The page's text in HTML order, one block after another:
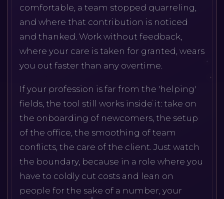
comfortable, a team stopped quarreling,
and where that contribution is noticed
and thanked. Work without feedback,
where your care is taken for granted, wears
you out faster than any overtime.
If your profession is far from the 'helping'
fields, the tool still works inside it: take on
the onboarding of newcomers, the setup
of the office, the smoothing of team
conflicts, the care of the client. Just watch
the boundary, because in a role where you
have to coldly cut costs and lean on
people for the sake of a number, your